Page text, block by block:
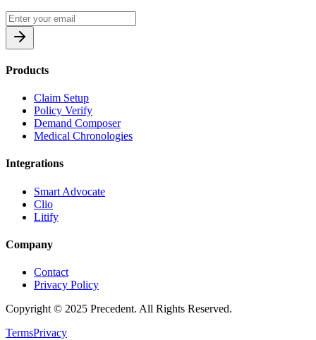
Products
Claim Setup
Policy Verify
Demand Composer
Medical Chronologies
Integrations
Smart Advocate
Clio
Litify
Company
Contact
Privacy Policy
Copyright © 2025 Precedent. All Rights Reserved.
TermsPrivacy